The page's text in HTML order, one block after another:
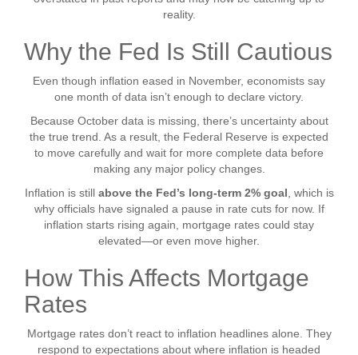
reality.
Why the Fed Is Still Cautious
Even though inflation eased in November, economists say
one month of data isn’t enough to declare victory.
Because October data is missing, there’s uncertainty about
the true trend. As a result, the Federal Reserve is expected
to move carefully and wait for more complete data before
making any major policy changes.
Inflation is still above the Fed’s long-term 2% goal , which is
why officials have signaled a pause in rate cuts for now. If
inflation starts rising again, mortgage rates could stay
elevated—or even move higher.
How This Affects Mortgage
Rates
Mortgage rates don’t react to inflation headlines alone. They
respond to expectations about where inflation is headed